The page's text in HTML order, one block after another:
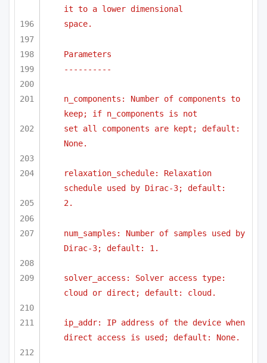
it to a lower dimensional
space.
Parameters
----------
n_components: Number of components to
keep; if n_components is not
set all components are kept; default:
None.
relaxation_schedule: Relaxation
schedule used by Dirac-3; default:
2.
num_samples: Number of samples used by
Dirac-3; default: 1.
solver_access: Solver access type:
cloud or direct; default: cloud.
ip_addr: IP address of the device when
direct access is used; default: None.